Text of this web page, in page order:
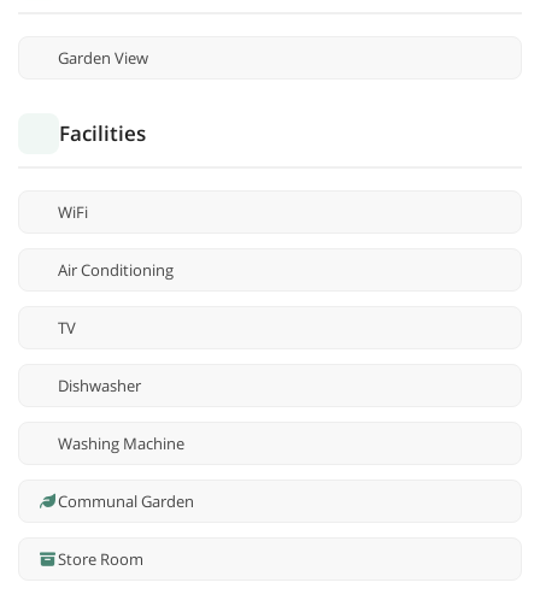
Garden View
Facilities
WiFi
Air Conditioning
TV
Dishwasher
Washing Machine
Communal Garden
Store Room